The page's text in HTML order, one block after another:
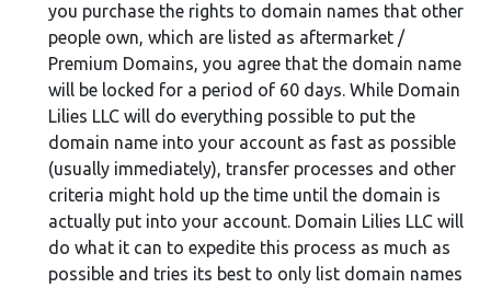
you purchase the rights to domain names that other
people own, which are listed as aftermarket /
Premium Domains, you agree that the domain name
will be locked for a period of 60 days. While Domain
Lilies LLC will do everything possible to put the
domain name into your account as fast as possible
(usually immediately), transfer processes and other
criteria might hold up the time until the domain is
actually put into your account. Domain Lilies LLC will
do what it can to expedite this process as much as
possible and tries its best to only list domain names